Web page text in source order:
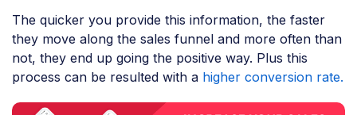
The quicker you provide this information, the faster
they move along the sales funnel and more often than
not, they end up going the positive way. Plus this
process can be resulted with a higher conversion rate.